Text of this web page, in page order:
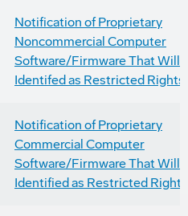
Notification of Proprietary
Noncommercial Computer
Software/Firmware That Will
Identifed as Restricted Rights
Notification of Proprietary
Commercial Computer
Software/Firmware That Will
Identified as Restricted